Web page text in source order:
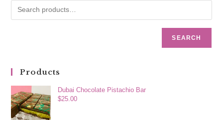
SEARCH
Products
Dubai Chocolate Pistachio Bar
$25.00